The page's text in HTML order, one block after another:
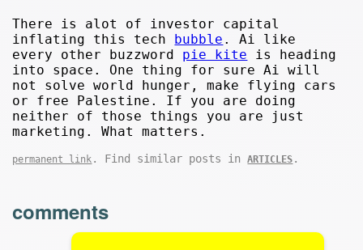
There is alot of investor capital
inflating this tech
bubble . Ai like
every other buzzword pie kite is heading
into space. One thing for sure Ai will
not solve world hunger, make flying cars
or free Palestine. If you are doing
neither of those things you are just
marketing. What matters.
permanent link . Find similar posts inARTICLES .
comments